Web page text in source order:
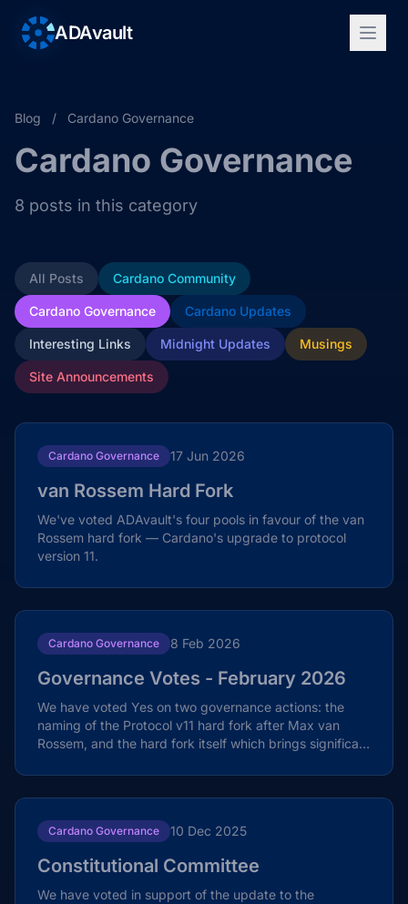
ADAvault
Blog / Cardano Governance
Cardano Governance
8 posts in this category
All Posts Cardano Community
Cardano Governance Cardano Updates
Interesting Links Midnight Updates Musings
Site Announcements
Cardano Governance 17 Jun 2026
van Rossem Hard Fork
We've voted ADAvault's four pools in favour of the van
Rossem hard fork — Cardano's upgrade to protocol
version 11.
Cardano Governance 8 Feb 2026
Governance Votes - February 2026
We have voted Yes on two governance actions: the
naming of the Protocol v11 hard fork after Max van
Rossem, and the hard fork itself which brings significant
Cardano Governance 10 Dec 2025
Constitutional Committee
We have voted in support of the update to the